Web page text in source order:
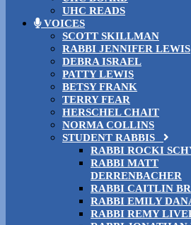
UHC READS
VOICES
SCOTT SKILLMAN
RABBI JENNIFER LEWIS
DEBRA ISRAEL
PATTY LEWIS
BETSY FRANK
TERRY FEAR
HERSCHEL CHAIT
NORMA COLLINS
STUDENT RABBIS
RABBI ROCKI
RABBI MATT
DERRENBACHER
RABBI CAITLIN
RABBI EMILY
RABBI REMY